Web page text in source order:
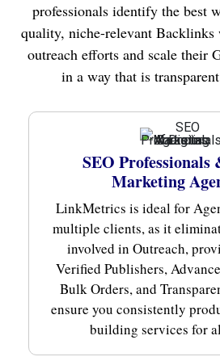
professionals identify the best
quality, niche-relevant Backlinks
outreach efforts and scale their
in a way that is
SEO
Marketing
LinkMetrics is ideal for
multiple clients, as it
involved in Outreach,
Verified Publishers,
Bulk Orders, and
ensure you consistently
building services for